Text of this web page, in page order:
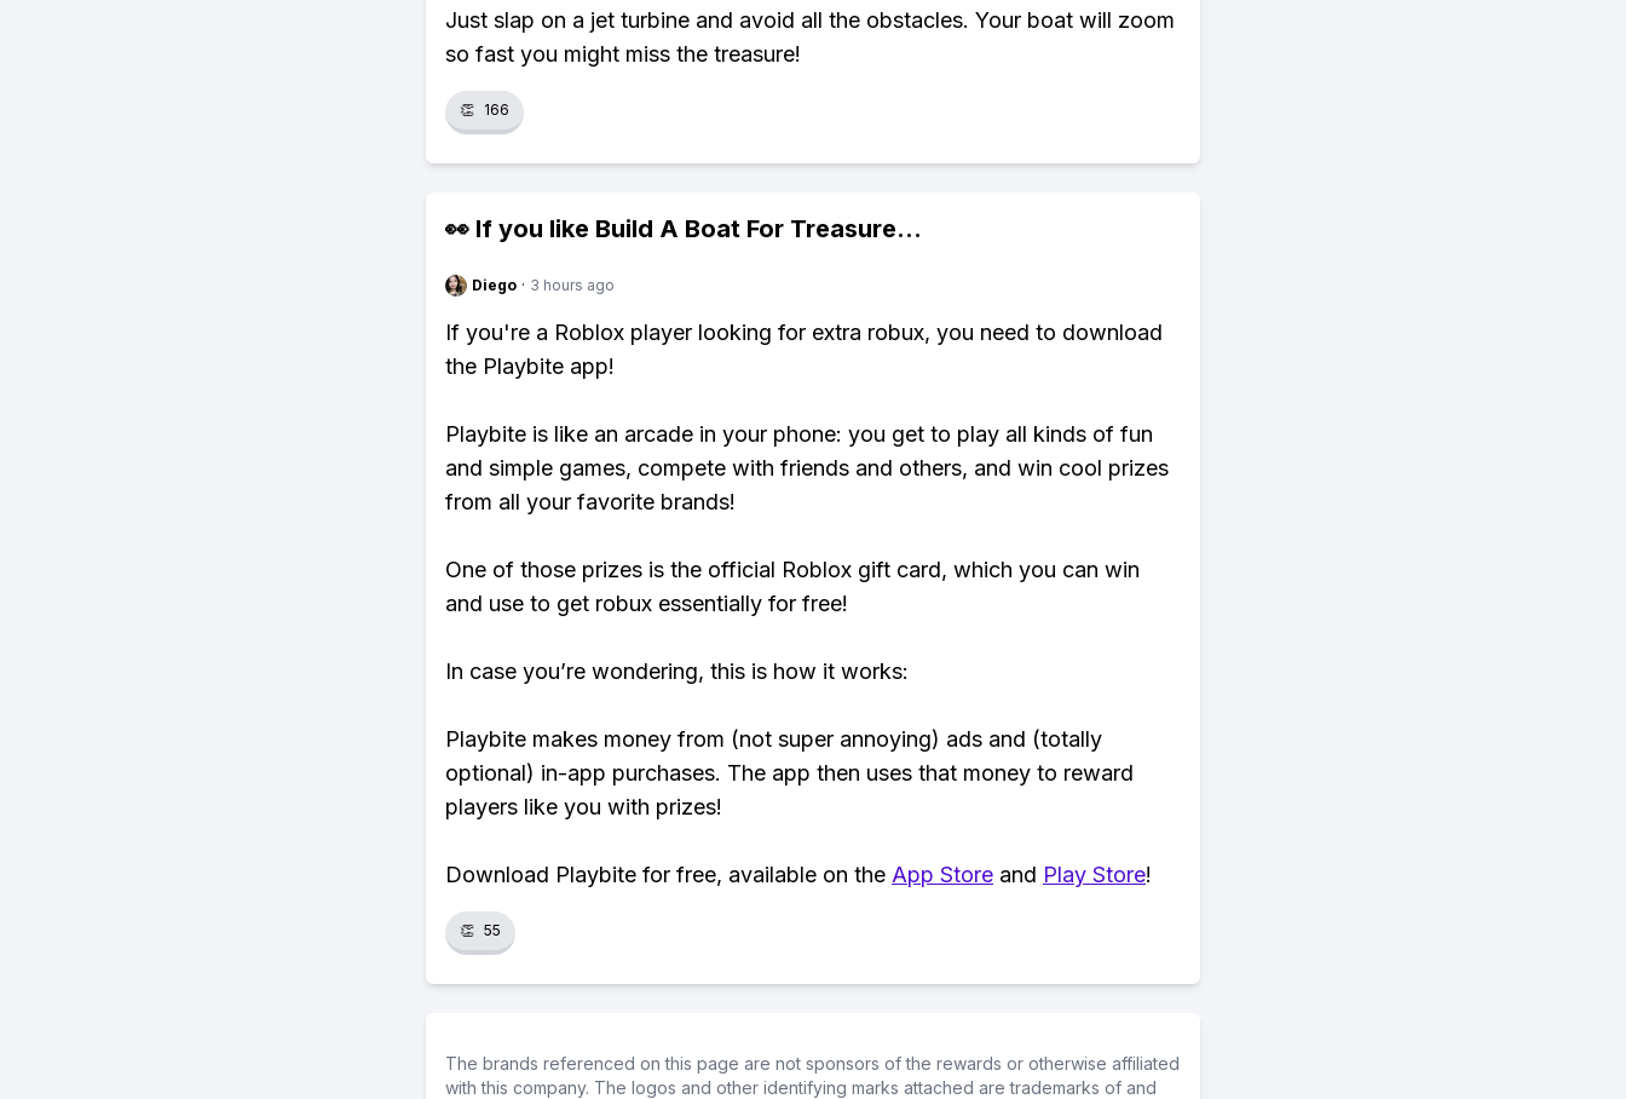
Just slap on a jet turbine and avoid all the obstacles. Your boat will zoom
so fast you might miss the treasure!
👏 166
👀 If you like Build A Boat For Treasure...
Diego · 3 hours ago
If you're a Roblox player looking for extra robux, you need to download
the Playbite app!
Playbite is like an arcade in your phone: you get to play all kinds of fun
and simple games, compete with friends and others, and win cool prizes
from all your favorite brands!
One of those prizes is the official Roblox gift card, which you can win
and use to get robux essentially for free!
In case you’re wondering, this is how it works:
Playbite makes money from (not super annoying) ads and (totally
optional) in-app purchases. The app then uses that money to reward
players like you with prizes!
Download Playbite for free, available on the App Store and Play Store!
👏 55
The brands referenced on this page are not sponsors of the rewards or otherwise affiliated
with this company. The logos and other identifying marks attached are trademarks of and